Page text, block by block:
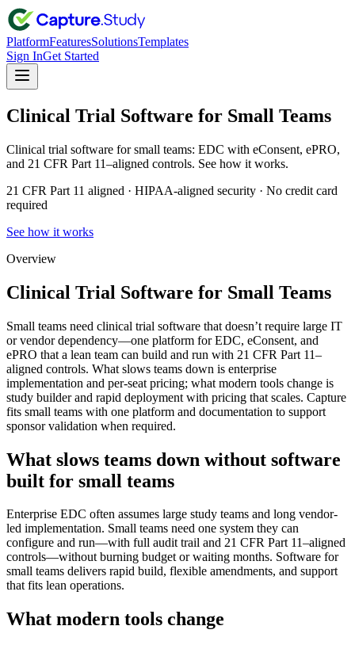
PlatformFeaturesSolutionsTemplates
Sign InGet Started
Clinical Trial Software for Small Teams
Clinical trial software for small teams: EDC with eConsent, ePRO,
and 21 CFR Part 11–aligned controls. See how it works.
21 CFR Part 11 aligned · HIPAA-aligned security · No credit card
required
See how it works
Overview
Clinical Trial Software for Small Teams
Small teams need clinical trial software that doesn’t require large IT
or vendor dependency—one platform for EDC, eConsent, and
ePRO that a lean team can build and run with 21 CFR Part 11–
aligned controls. What slows teams down is enterprise
implementation and per-seat pricing; what modern tools change is
study builder and rapid deployment with pricing that scales. Capture
fits small teams with one platform and documentation to support
sponsor validation when required.
What slows teams down without software
built for small teams
Enterprise EDC often assumes large study teams and long vendor-
led implementation. Small teams need one system they can
configure and run—with full audit trail and 21 CFR Part 11–aligned
controls—without burning budget or waiting months. Software for
small teams delivers rapid build, flexible amendments, and support
that fits lean operations.
What modern tools change